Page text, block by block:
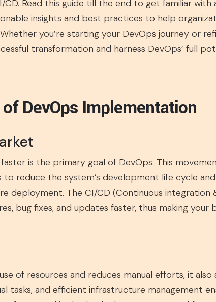
CD. Read this guide till the end to get familiar
insights and best practices to help
you’re starting your DevOps journey or
transformation and harness DevOps’ full
DevOps Implementation
is the primary goal of DevOps. This
reduce the system’s development life cycle
deployment. The CI/CD (Continuous integration
bug fixes, and updates faster, thus making your
of resources and reduces manual efforts, it
tasks, and efficient infrastructure management